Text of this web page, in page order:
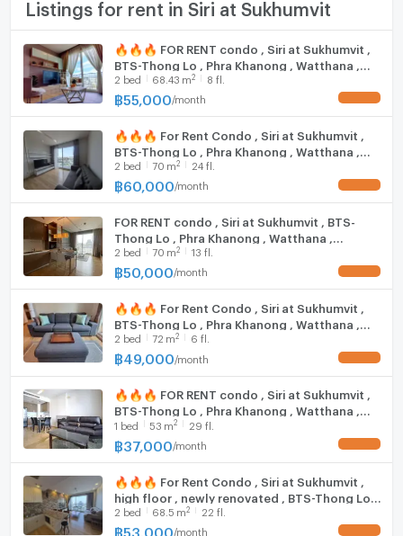
Fifty Fifth Thonglor: 500 m
Maze Thonglor: 750 m.
Tops Market Thonglor: 800 m.
Somerset Service Resident: 800 m.
Eight Thonglor: 1 km
UFM Fuji Super Express 4 :2 km.
Rain Hill: 1.3 km.
The Home Place: 1.3 km.
J Avenue: 1.4 km.
Emporium: 1.4 km.
Maxvalu Tanjai Thonglor 18: 1.6 km
The Common: 1.6 km.
Major Ekkamai: 1.7 km.
Park Lane Ekkamai: 2 km.
Trinity International School: 850 m.
Pathum Kongka School: 2 km.
Matayom School, Wat That Thong: 2 km.
Darakham School: 2.1 km.
Ekkamai International School: 2.5 km.
Saiphun School: 2.7 km.
Thor School: 3.1 km.
Fridge
Hood
WIFI
Washing machine
Listings for rent in Siri at Sukhumvit
🔥🔥🔥 FOR RENT condo , Siri at Sukhumvit ,
BTS-Thong Lo , Phra Khanong , Watthana ,
Bangkok , CX-19304 ✅ Live chat with us ADD
LINE @connexproperty ✅ 🔥🔥🔥
2 bed 68.43 m2 8 fl.
฿55,000 /month
🔥🔥🔥 For Rent Condo , Siri at Sukhumvit ,
BTS-Thong Lo , Phra Khanong , Watthana ,
Bangkok , CX-164913 ✅ Live chat with us ADD
LINE @connexproperty ✅ 🔥🔥🔥
2 bed 70 m2 24 fl.
฿60,000 /month
FOR RENT condo , Siri at Sukhumvit , BTS-
Thong Lo , Phra Khanong , Watthana ,
Bangkok , CX-19352 ✅ Live chat with us ADD
LINE @connexproperty ✅
2 bed 70 m2 13 fl.
฿50,000 /month
🔥🔥🔥 For Rent Condo , Siri at Sukhumvit ,
BTS-Thong Lo , Phra Khanong , Watthana ,
Bangkok , CX-137780 ✅ Live chat with us
ADD LINE @connexproperty ✅ 🔥🔥🔥
2 bed 72 m2 6 fl.
฿ 49,000 /month
🔥🔥🔥 FOR RENT condo , Siri at Sukhumvit ,
BTS-Thong Lo , Phra Khanong , Watthana ,
Bangkok , CX-19165 ✅ Live chat with us ADD
LINE @connexproperty ✅ 🔥🔥🔥
1 bed 53 m2 29 fl.
฿37,000 /month
🔥🔥🔥 For Rent Condo , Siri at Sukhumvit ,
high floor , newly renovated , BTS-Thong Lo ,
Phra Khanong , Watthana , Bangkok , CX-
151266 ✅ Live chat with us ADD LINE
2 bed 68.5 m2 22 fl.
฿53,000 /month